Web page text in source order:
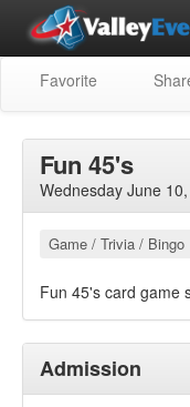
Favorite
Fun 45's
Wednesday June
Game / Trivia / Bingo
Fun 45's card game
Admission